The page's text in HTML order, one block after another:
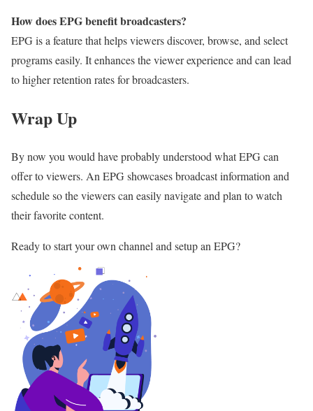
How does EPG benefit broadcasters?
EPG is a feature that helps viewers discover, browse, and select
programs easily. It enhances the viewer experience and can lead
to higher retention rates for broadcasters.
Wrap Up
By now you would have probably understood what EPG can
offer to viewers. An EPG showcases broadcast information and
schedule so the viewers can easily navigate and plan to watch
their favorite content.
Ready to start your own channel and setup an EPG?